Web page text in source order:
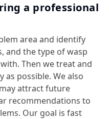
a professional
area and identify
and the type of wasp
Then we treat and
as possible. We also
attract future
recommendations to
Our goal is fast